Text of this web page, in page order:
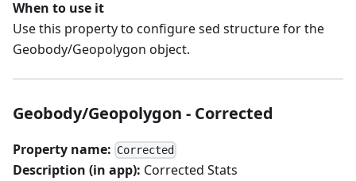
When to use it
Use this property to configure sed structure for the
Geobody/Geopolygon object.
Geobody/Geopolygon - Corrected
Property name: Corrected
Description (in app): Corrected Stats